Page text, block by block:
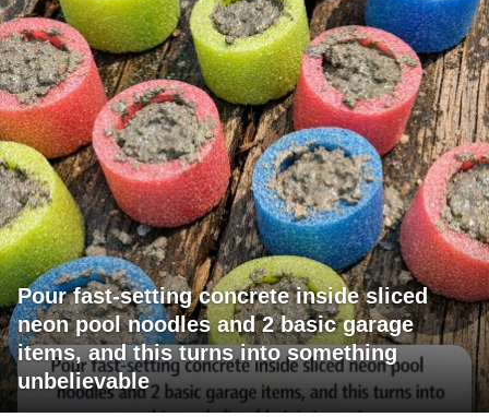
Pour fast-setting concrete inside sliced
neon pool noodles and 2 basic garage
items, and this turns into something
unbelievable